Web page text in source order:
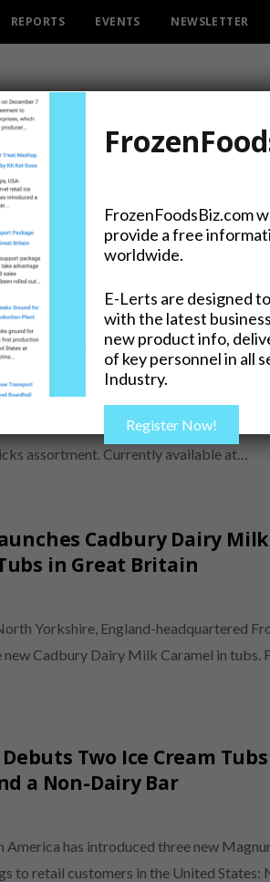
REPORTS EVENTS NEWSLETTER
ICE CREAM & FROZEN
& Indian Mango Latest
Treat from Froneri
the addition of Nuii Coconut &
assortment. Currently available at…
Cadbury Dairy Milk
in Great Britain
Yorkshire, England-headquartered
Cadbury Dairy Milk Caramel in tubs.
Two Ice Cream Tubs
a Non-Dairy Bar
America has introduced three new
to retail customers in the United States:
FrozenFoodsBiz.com
provide a free
worldwide.
E-Lerts are designed
with the latest
new product info,
of key personnel in all
Industry.
Register Now!